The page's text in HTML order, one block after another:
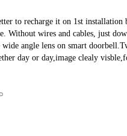
to recharge it on 1st
Without wires and cables, just
angle lens on smart
day or day,image clealy